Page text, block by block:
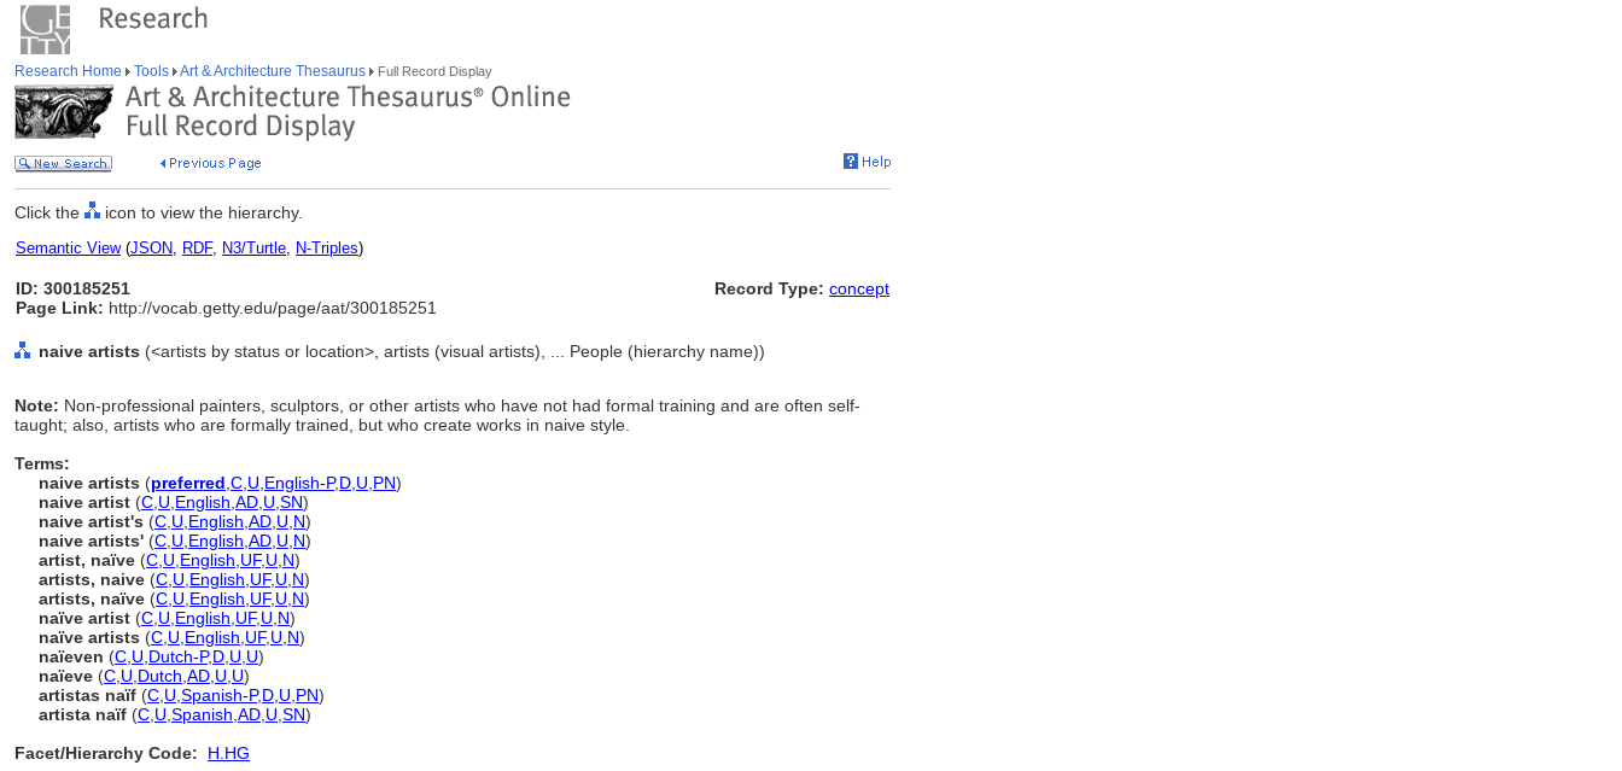
Research Home Tools Art & Architecture Thesaurus Full Record Display
Click the icon to view the hierarchy.
Semantic View(JSON, RDF, N3/Turtle, N-Triples)
ID: 300185251
Page Link: http://vocab.getty.edu/page/aat/300185251
Record Type: concept
naive artists (<artists by status or location>, artists (visual artists), ... People (hierarchy name))
Note: Non-professional painters, sculptors, or other artists who have not had formal training and are often self-
taught; also, artists who are formally trained, but who create works in naive style.
Terms:
naive artists (preferred C U English-P,D U PN)
naive artist (C U English AD U SN)
naive artist's (C U English AD U N)
naive artists' (C U English AD U N)
artist, naïve (C U English UF, U N)
artists, naive (C U English UF, U N)
artists, naïve (C U English UF, U N)
naïve artist (C U English UF, U N)
naïve artists (C U English UF, U N)
naïeven (C U Dutch-P,D U U)
naïeve (C U Dutch AD U U)
artistas naïf (C U Spanish-P,D U PN)
artista naïf (C U Spanish AD U SN)
Facet/Hierarchy Code:
H.HG